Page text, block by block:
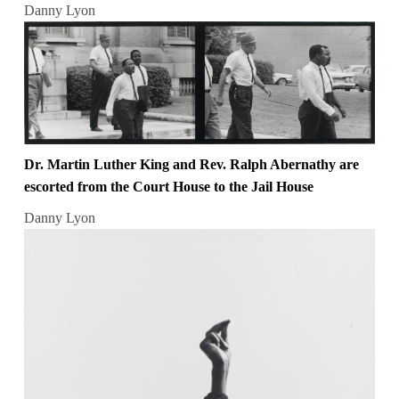
Danny Lyon
Dr. Martin Luther King and Rev. Ralph Abernathy are
escorted from the Court House to the Jail House
Danny Lyon